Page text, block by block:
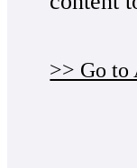
>> Go to